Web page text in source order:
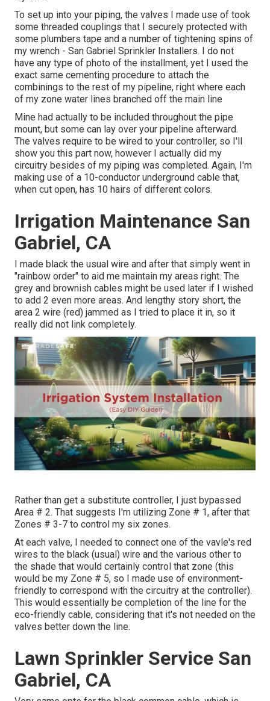
To set up into your piping, the valves I made use of took
some threaded couplings that I securely protected with
some plumbers tape and a number of tightening spins of
my wrench - San Gabriel Sprinkler Installers. I do not
have any type of photo of the installment, yet I used the
exact same cementing procedure to attach the
combinings to the rest of my pipeline, right where each
of my zone water lines branched off the main line
Mine had actually to be included throughout the pipe
mount, but some can lay over your pipeline afterward.
The valves require to be wired to your controller, so I'll
show you this part now, however I actually did my
circuitry besides of my piping was completed. Again, I'm
making use of a 10-conductor underground cable that,
when cut open, has 10 hairs of different colors.
Irrigation Maintenance San
Gabriel, CA
I made black the usual wire and after that simply went in
"rainbow order" to aid me maintain my areas right. The
grey and brownish cables might be used later if I wished
to add 2 even more areas. And lengthy story short, the
area 2 wire (red) jammed as I tried to place it in, so it
really did not link completely.
Rather than get a substitute controller, I just bypassed
Area # 2. That suggests I'm utilizing Zone # 1, after that
Zones # 3-7 to control my six zones.
At each valve, I needed to connect one of the vavle's red
wires to the black (usual) wire and the various other to
the shade that would certainly control that zone (this
would be my Zone # 5, so I made use of environment-
friendly to correspond with the circuitry at the controller).
This would essentially be completion of the line for the
eco-friendly cable, considering that it's not needed on the
valves better down the line.
Lawn Sprinkler Service San
Gabriel, CA